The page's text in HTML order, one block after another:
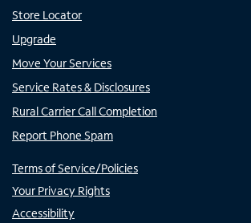
Store Locator
Upgrade
Move Your Services
Service Rates & Disclosures
Rural Carrier Call Completion
Report Phone Spam
Terms of Service/Policies
Your Privacy Rights
Accessibility